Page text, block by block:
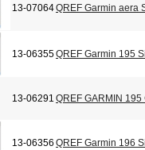
13-07064QREF Garmin aera
13-06355QREF Garmin 195
13-06291 QREF GARMIN 195
13-06356 QREF Garmin 196